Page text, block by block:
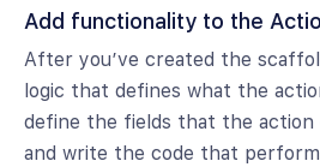
Add functionality to the
After you’ve created the
logic that defines what the
define the fields that the action
and write the code that